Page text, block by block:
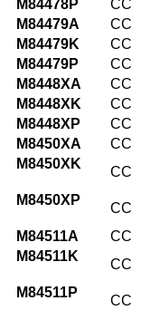
M84478P
CC
M84479A
CC
M84479K
CC
M84479P
CC
M8448XA
CC
M8448XK
CC
M8448XP
CC
M8450XA
CC
M8450XK
CC
M8450XP
CC
M84511A
CC
M84511K
CC
M84511P
CC